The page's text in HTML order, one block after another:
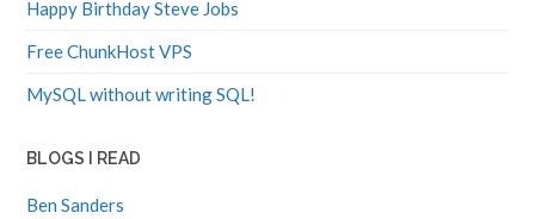
Happy Birthday Steve Jobs
Free ChunkHost VPS
MySQL without writing SQL!
BLOGS I READ
Ben Sanders